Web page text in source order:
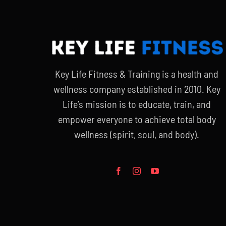
Key Life Fitness & Training is a health and
wellness company established in 2010. Key
Life’s mission is to educate, train, and
empower everyone to achieve total body
wellness (spirit, soul, and body).